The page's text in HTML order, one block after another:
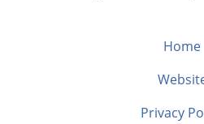
Home
Privacy